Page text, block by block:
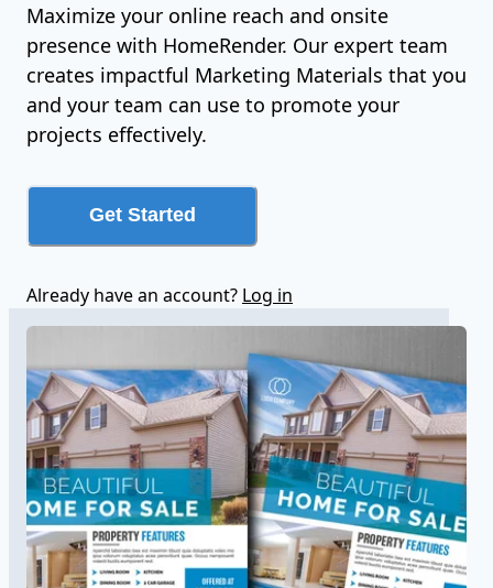
Maximize your online reach and onsite
presence with HomeRender. Our expert team
creates impactful Marketing Materials that you
and your team can use to promote your
projects effectively.
Get Started
Already have an account? Log in